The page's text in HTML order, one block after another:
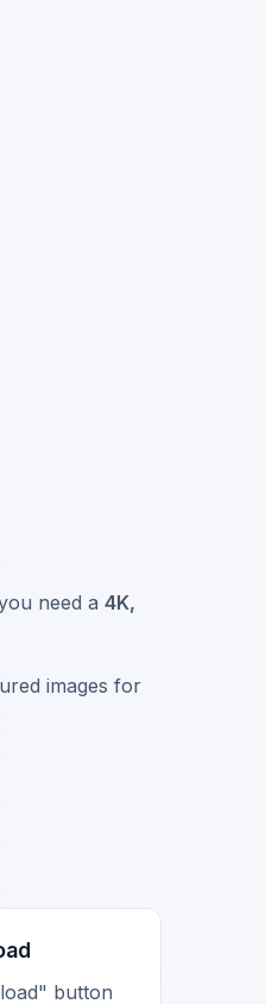
need a 4K,
images for
button